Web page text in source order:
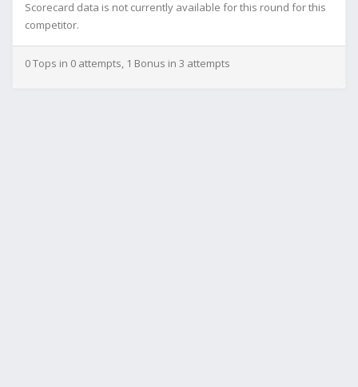
Scorecard data is not currently available for this round for this
competitor.
0 Tops in 0 attempts, 1 Bonus in 3 attempts